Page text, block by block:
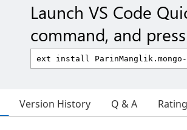
Launch VS Code
command, and
Version History Q & A